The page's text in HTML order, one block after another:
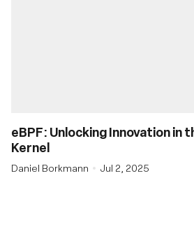
eBPF: Unlocking Innovation in
Kernel
Daniel Borkmann Jul 2, 2025